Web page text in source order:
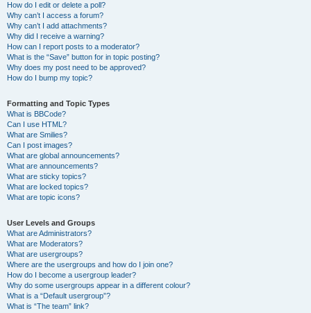
How do I edit or delete a poll?
Why can’t I access a forum?
Why can’t I add attachments?
Why did I receive a warning?
How can I report posts to a moderator?
What is the “Save” button for in topic posting?
Why does my post need to be approved?
How do I bump my topic?
Formatting and Topic Types
What is BBCode?
Can I use HTML?
What are Smilies?
Can I post images?
What are global announcements?
What are announcements?
What are sticky topics?
What are locked topics?
What are topic icons?
User Levels and Groups
What are Administrators?
What are Moderators?
What are usergroups?
Where are the usergroups and how do I join one?
How do I become a usergroup leader?
Why do some usergroups appear in a different colour?
What is a “Default usergroup”?
What is “The team” link?